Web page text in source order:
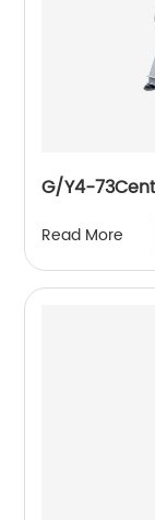
G/Y4-
Read More